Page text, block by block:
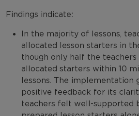
Findings indicate:
In the majority of lessons,
allocated lesson starters in
though only half the
allocated starters within 10
lessons. The implementation
positive feedback for its
teachers felt well-supported